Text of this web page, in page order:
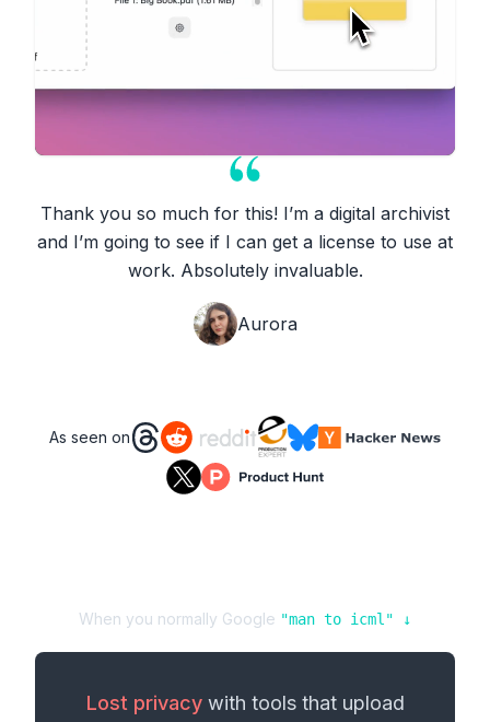
Thank you so much for this! I’m a digital archivist
and I’m going to see if I can get a license to use at
work. Absolutely invaluable.
Aurora
As seen on
When you normally Google "man to icml " ↓
Lost privacywith tools that upload